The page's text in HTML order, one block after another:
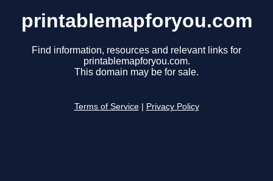
printablemapforyou.com
Find information, resources and relevant links for
printablemapforyou.com.
This domain may be for sale.
Terms of Service Privacy Policy